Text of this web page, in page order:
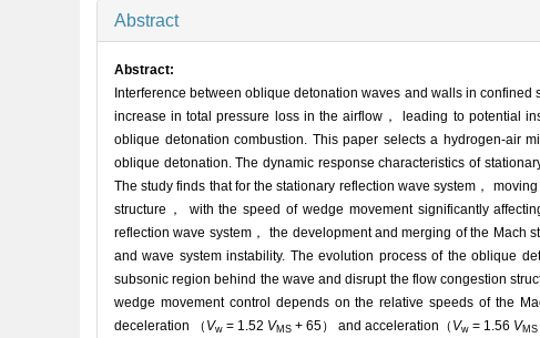
Abstract
Abstract:
Interference between oblique detonation waves and walls in
increase in total pressure loss in the airflow， leading to potential
oblique detonation combustion. This paper selects a hydrogen-air
oblique detonation. The dynamic response characteristics of
The study finds that for the stationary reflection wave system，
structure， with the speed of wedge movement significantly
reflection wave system， the development and merging of the Mach
and wave system instability. The evolution process of the oblique
subsonic region behind the wave and disrupt the flow congestion
wedge movement control depends on the relative speeds of the
deceleration （ Vw = 1.52 VMS + 65） and acceleration （ Vw = 1.56 VMS